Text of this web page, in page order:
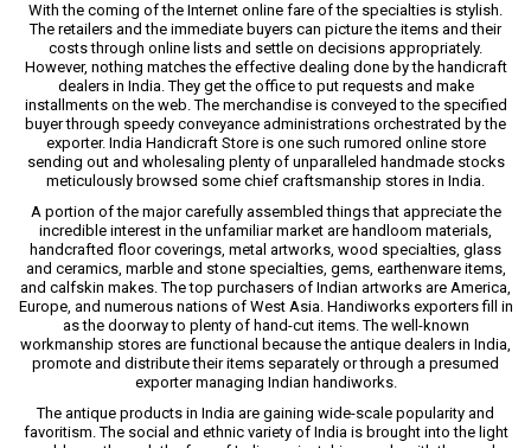
With the coming of the Internet online fare of the specialties is stylish.
The retailers and the immediate buyers can picture the items and their
costs through online lists and settle on decisions appropriately.
However, nothing matches the effective dealing done by the handicraft
dealers in India. They get the office to put requests and make
installments on the web. The merchandise is conveyed to the specified
buyer through speedy conveyance administrations orchestrated by the
exporter. India Handicraft Store is one such rumored online store
sending out and wholesaling plenty of unparalleled handmade stocks
meticulously browsed some chief craftsmanship stores in India.
A portion of the major carefully assembled things that appreciate the
incredible interest in the unfamiliar market are handloom materials,
handcrafted floor coverings, metal artworks, wood specialties, glass
and ceramics, marble and stone specialties, gems, earthenware items,
and calfskin makes. The top purchasers of Indian artworks are America,
Europe, and numerous nations of West Asia. Handiworks exporters fill in
as the doorway to plenty of hand-cut items. The well-known
workmanship stores are functional because the antique dealers in India,
promote and distribute their items separately or through a presumed
exporter managing Indian handiworks.
The antique products in India are gaining wide-scale popularity and
favoritism. The social and ethnic variety of India is brought into the light